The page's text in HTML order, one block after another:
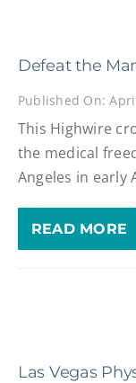
Defeat the
Published On:
This Highwire
the medical
Angeles in early
READ MORE
Las Vegas